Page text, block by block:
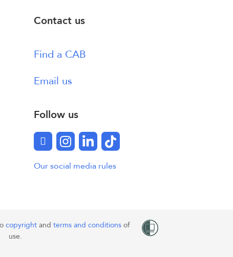
Contact us
Find a CAB
Email us
Follow us
FacebookInstagram
LinkedInTikTok
Our social media rules
copyright and terms and conditions of
use.